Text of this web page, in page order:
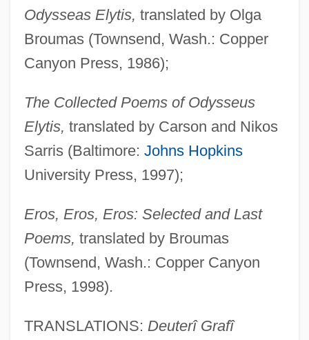
Odysseas Elytis, translated by Olga
Broumas (Townsend, Wash.: Copper
Canyon Press, 1986);
The Collected Poems of Odysseus
Elytis, translated by Carson and Nikos
Sarris (Baltimore: Johns Hopkins
University Press, 1997);
Eros, Eros, Eros: Selected and Last
Poems, translated by Broumas
(Townsend, Wash.: Copper Canyon
Press, 1998).
TRANSLATIONS: Deuterî Grafî